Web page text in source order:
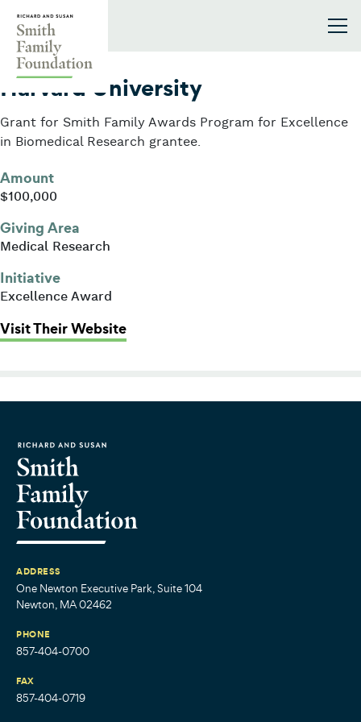
2001
Harvard University
Grant for Smith Family Awards Program for Excellence
in Biomedical Research grantee.
Amount
$100,000
Giving Area
Medical Research
Initiative
Excellence Award
Visit Their Website: Harvard University
ADDRESS
One Newton Executive Park, Suite 104
Newton, MA 02462
PHONE
857-404-0700
FAX
857-404-0719